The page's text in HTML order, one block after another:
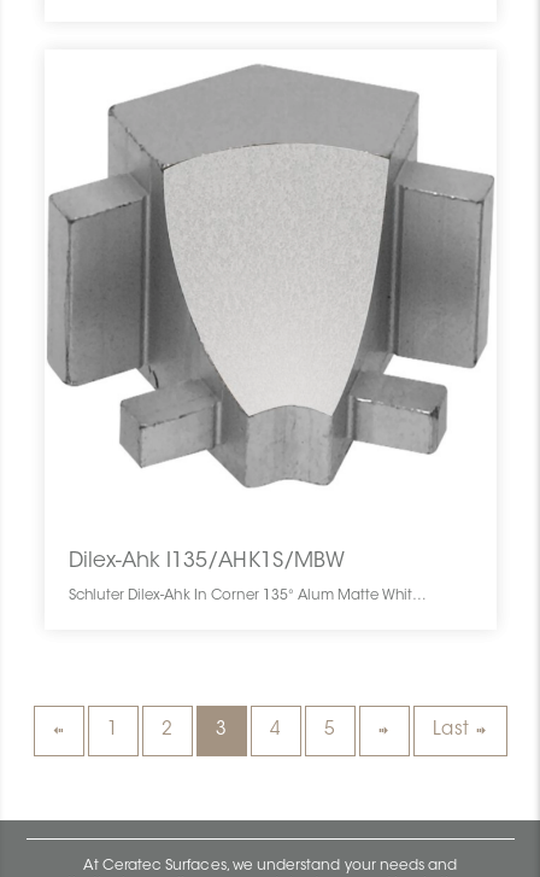
Dilex-Ahk I135/AHK1S/MBW
Schluter Dilex-Ahk In Corner 135° Alum Matte White I135/AHK1S/MBW SCHDIAH0000I135WHMA0 Dilex-Ahk I135/AHK1S/MBW Schluter In Corner 135° Alum Matte White Coin Int Blanc Mat
1 2 3 4 5 Last
At Ceratec Surfaces, we understand your needs and